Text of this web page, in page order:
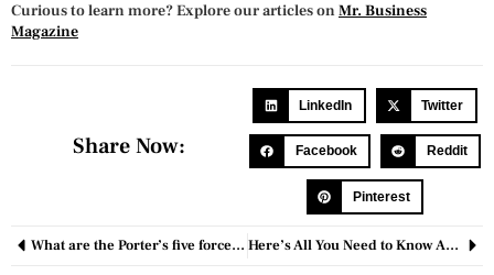
Curious to learn more? Explore our articles onMr. Business
Magazine
Share Now:
LinkedIn Twitter
Facebook Reddit
Pinterest
What are the Porter’s five forces? Explain the importance for business organizations Here’s All You Need to Know About Financial Advisory Services